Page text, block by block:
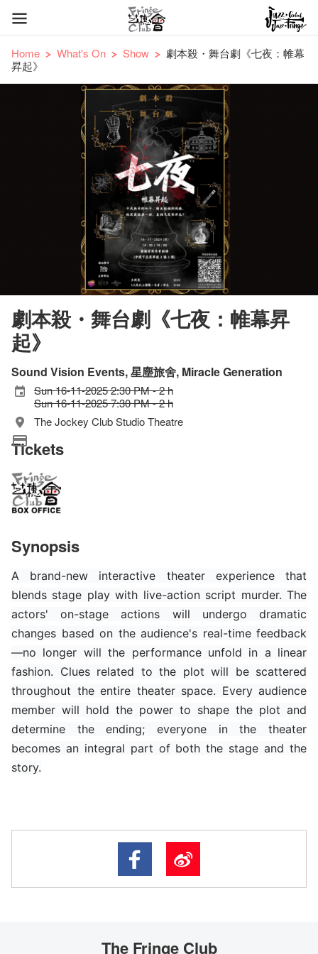
Home What's On Show
劇本殺・舞台劇《七夜：帷幕
昇起》
劇本殺・舞台劇《七夜：帷幕昇
起》
Sound Vision Events, 星塵旅舍, Miracle Generation
Sun 16-11-2025 2:30 PM - 2 h
Sun 16-11-2025 7:30 PM - 2 h
The Jockey Club Studio Theatre
Tickets
Synopsis
A brand-new interactive theater experience that
blends stage play with live-action script murder. The
actors' on-stage actions will undergo dramatic
changes based on the audience's real-time feedback
—no longer will the performance unfold in a linear
fashion. Clues related to the plot will be scattered
throughout the entire theater space. Every audience
member will hold the power to shape the plot and
determine the ending; everyone in the theater
becomes an integral part of both the stage and the
story.
The Fringe Club